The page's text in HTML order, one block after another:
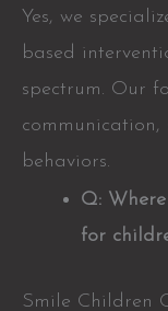
Yes, we
based
spectrum. Our
behaviors.
Q:
for
Smile Children